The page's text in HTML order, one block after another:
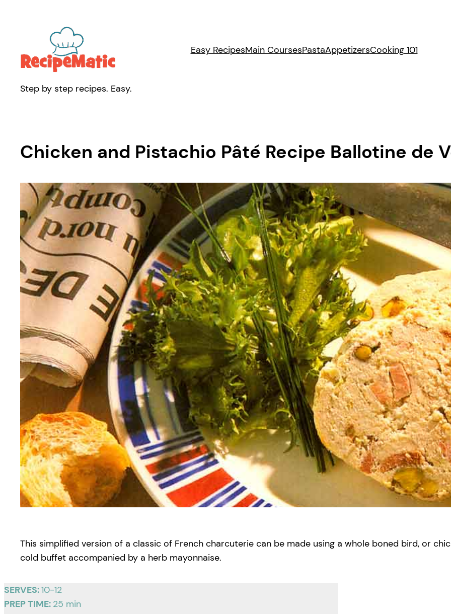
Easy RecipesMain CoursesPastaAppetizersCooking 101
Step by step recipes. Easy.
Chicken and Pistachio Pâté Recipe Ballotine de
This simplified version of a classic of French charcuterie can be made using a whole boned bird, or
cold buffet accompanied by a herb mayonnaise.
SERVES:10-12
PREP TIME: 25 min